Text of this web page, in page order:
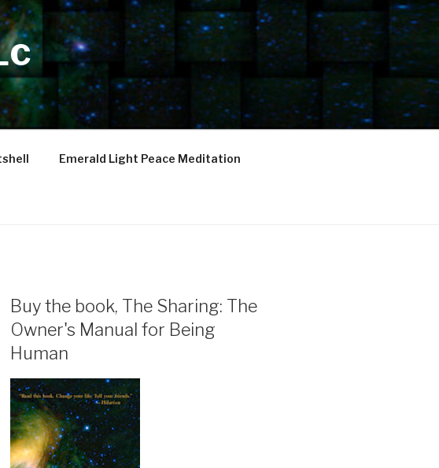
Emerald Light Peace Meditation
Buy the book, The Sharing: The
Owner's Manual for Being
Human